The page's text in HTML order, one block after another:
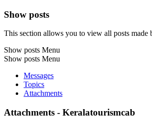
Show posts
This section allows you to view all posts made
Show posts Menu
Show posts Menu
Messages
Topics
Attachments
Attachments - Keralatourismcab